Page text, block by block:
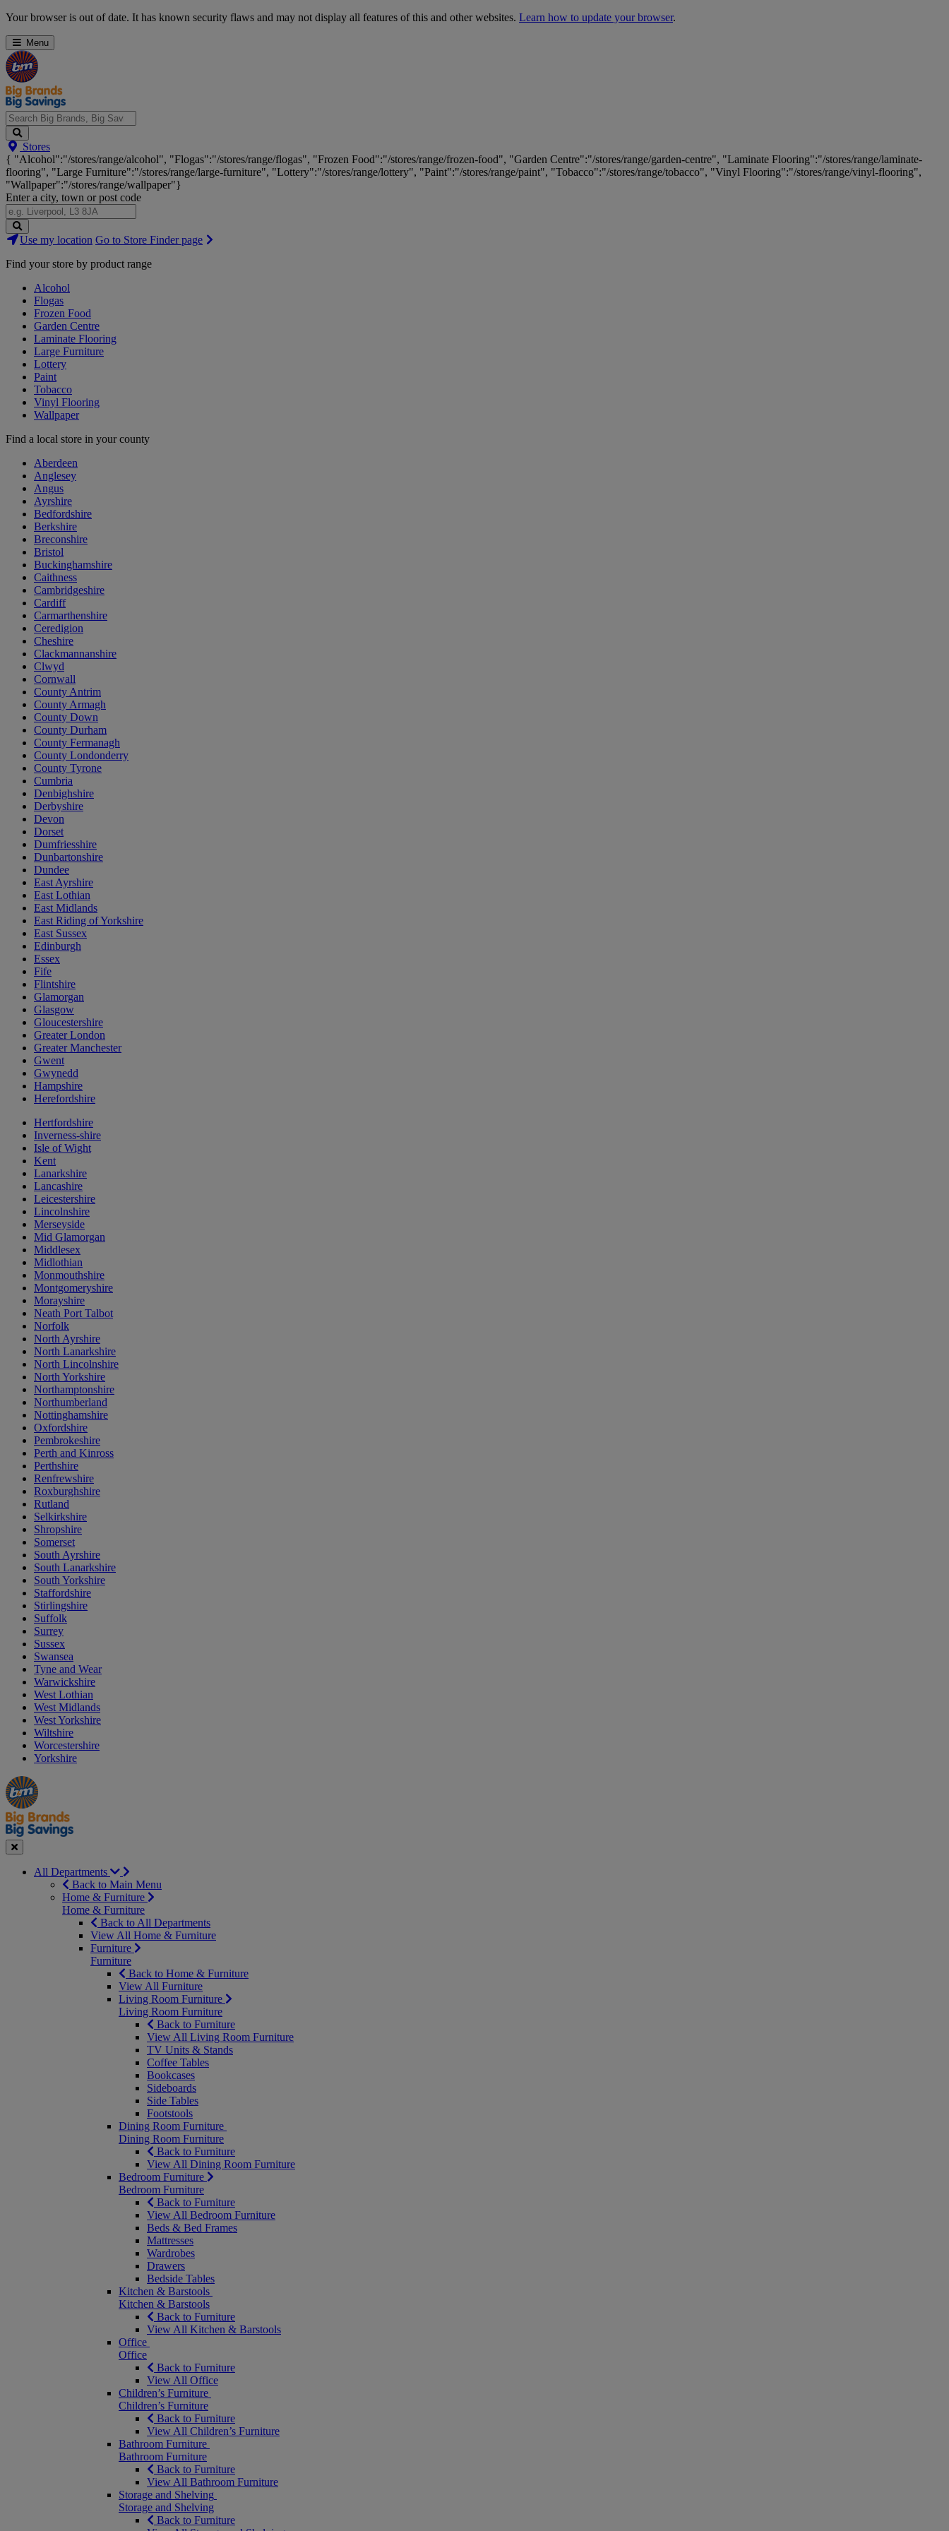
Skip
Your browser is out of date. It has known security flaws and may not display all features of this and other websites. Learn how to update your browser.
Menu
Search
Big
Brands,
Big
Savings...
Stores
{ "Alcohol":"/stores/range/alcohol", "Flogas":"/stores/range/flogas", "Frozen Food":"/stores/range/frozen-food", "Garden Centre":"/stores/range/garden-centre", "Laminate Flooring":"/stores/range/laminate-
flooring", "Large Furniture":"/stores/range/large-furniture", "Lottery":"/stores/range/lottery", "Paint":"/stores/range/paint", "Tobacco":"/stores/range/tobacco", "Vinyl Flooring":"/stores/range/vinyl-flooring",
"Wallpaper":"/stores/range/wallpaper"}
Enter a city, town or post code
Search
Stores
Use my location Go to Store Finder page
Find your store by product range
Alcohol
Flogas
Frozen Food
Garden Centre
Laminate Flooring
Large Furniture
Lottery
Paint
Tobacco
Vinyl Flooring
Wallpaper
Find a local store in your county
Aberdeen
Anglesey
Angus
Ayrshire
Bedfordshire
Berkshire
Breconshire
Bristol
Buckinghamshire
Caithness
Cambridgeshire
Cardiff
Carmarthenshire
Ceredigion
Cheshire
Clackmannanshire
Clwyd
Cornwall
County Antrim
County Armagh
County Down
County Durham
County Fermanagh
County Londonderry
County Tyrone
Cumbria
Denbighshire
Derbyshire
Devon
Dorset
Dumfriesshire
Dunbartonshire
Dundee
East Ayrshire
East Lothian
East Midlands
East Riding of Yorkshire
East Sussex
Edinburgh
Essex
Fife
Flintshire
Glamorgan
Glasgow
Gloucestershire
Greater London
Greater Manchester
Gwent
Gwynedd
Hampshire
Herefordshire
Hertfordshire
Inverness-shire
Isle of Wight
Kent
Lanarkshire
Lancashire
Leicestershire
Lincolnshire
Merseyside
Mid Glamorgan
Middlesex
Midlothian
Monmouthshire
Montgomeryshire
Morayshire
Neath Port Talbot
Norfolk
North Ayrshire
North Lanarkshire
North Lincolnshire
North Yorkshire
Northamptonshire
Northumberland
Nottinghamshire
Oxfordshire
Pembrokeshire
Perth and Kinross
Perthshire
Renfrewshire
Roxburghshire
Rutland
Selkirkshire
Shropshire
Somerset
South Ayrshire
South Lanarkshire
South Yorkshire
Staffordshire
Stirlingshire
Suffolk
Surrey
Sussex
Swansea
Tyne and Wear
Warwickshire
West Lothian
West Midlands
West Yorkshire
Wiltshire
Worcestershire
Yorkshire
Manager's
Special
Occasions
&
Seasonal
Offers
Close
All Departments
Back to Main Menu
Home & Furniture
Home & Furniture
Back to All Departments
View All Home & Furniture
Furniture
Furniture
Back to Home & Furniture
View All Furniture
Living Room Furniture
Living Room Furniture
Back to Furniture
View All Living Room Furniture
TV Units & Stands
Coffee Tables
Bookcases
Sideboards
Side Tables
Footstools
Dining Room Furniture
Dining Room Furniture
Back to Furniture
View All Dining Room Furniture
Bedroom Furniture
Bedroom Furniture
Back to Furniture
View All Bedroom Furniture
Beds & Bed Frames
Mattresses
Wardrobes
Drawers
Bedside Tables
Kitchen & Barstools
Kitchen & Barstools
Back to Furniture
View All Kitchen & Barstools
Office
Office
Back to Furniture
View All Office
Children’s Furniture
Children’s Furniture
Back to Furniture
View All Children’s Furniture
Bathroom Furniture
Bathroom Furniture
Back to Furniture
View All Bathroom Furniture
Storage and Shelving
Storage and Shelving
Back to Furniture